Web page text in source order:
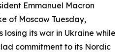
Emmanuel Macron
of Moscow Tuesday,
losing its war in Ukraine while
commitment to its Nordic